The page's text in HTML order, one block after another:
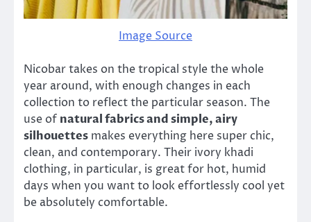
Image Source
Nicobar takes on the tropical style the whole
year around, with enough changes in each
collection to reflect the particular season. The
use of natural fabrics and simple, airy
silhouettes makes everything here super chic,
clean, and contemporary. Their ivory khadi
clothing, in particular, is great for hot, humid
days when you want to look effortlessly cool yet
be absolutely comfortable.